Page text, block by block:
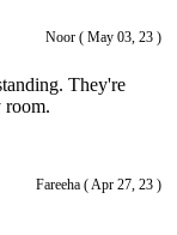
Noor ( May 03, 23 )
Fareeha ( Apr 27, 23 )
They're
room.